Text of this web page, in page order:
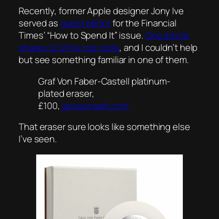
Recently, former Apple designer Jony Ive
served asguest editorfor the Financial
Times’ “How to Spend It” issue.One article
shares 12 of his top tools, and I couldn’t help
but see something familiar in one of them.
Graf Von Faber-Castell platinum-
plated eraser,
£100, jacksonsart.com
That eraser sure looks like something else
I’ve seen.